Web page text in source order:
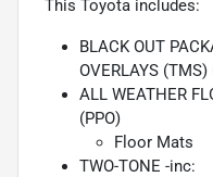
This Toyota includes:
BLACK OUT
OVERLAYS (TMS)
ALL WEATHER
(PPO)
Floor Mats
TWO-TONE -inc: